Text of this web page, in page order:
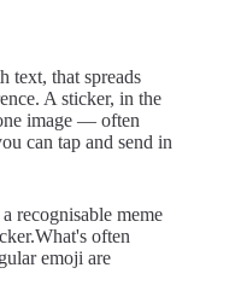
text, that spreads
A sticker, in the
image — often
can tap and send in
recognisable meme
often
emoji are